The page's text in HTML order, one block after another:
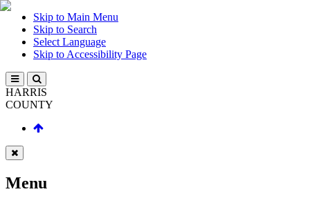
Skip to Main Menu
Skip to Search
Select Language
Skip to Accessibility Page
HARRIS
COUNTY
Menu